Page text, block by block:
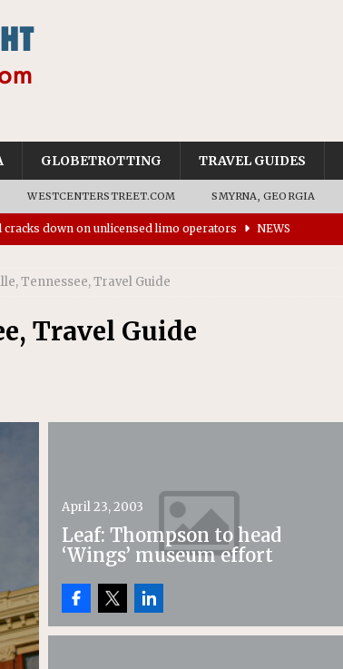
GLOBETROTTING TRAVEL GUIDES
WESTCENTERSTREET.COM SMYRNA, GEORGIA
cracks down on unlicensed limo operators NEWS
driverless vehicles were involved in 68% fewer police
to residents for feedback on tourism’s future
Wildlife Refuge designated as Georgia’s first UNESCO
Tennessee, Travel Guide
Travel Guide
April 23, 2003
Leaf: Thompson to head
‘Wings’ museum effort